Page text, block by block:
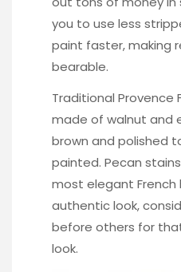
you to use less
paint faster, making
bearable.
Traditional Provence
made of walnut and
brown and polished
painted. Pecan
most elegant French
authentic look,
before others for
look.